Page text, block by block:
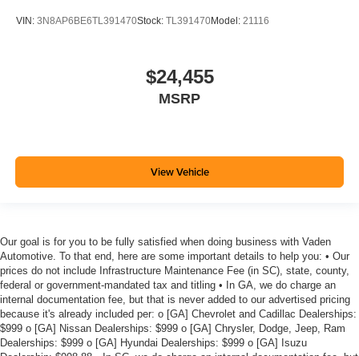
VIN: 3N8AP6BE6TL391470Stock: TL391470Model: 21116
$24,455
MSRP
View Vehicle
Our goal is for you to be fully satisfied when doing business with Vaden
Automotive. To that end, here are some important details to help you: • Our
prices do not include Infrastructure Maintenance Fee (in SC), state, county,
federal or government-mandated tax and titling • In GA, we do charge an
internal documentation fee, but that is never added to our advertised pricing
because it's already included per: o [GA] Chevrolet and Cadillac Dealerships:
$999 o [GA] Nissan Dealerships: $999 o [GA] Chrysler, Dodge, Jeep, Ram
Dealerships: $999 o [GA] Hyundai Dealerships: $999 o [GA] Isuzu